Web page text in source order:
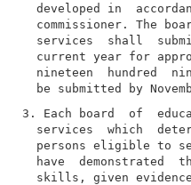
developed in
commissioner. The
services  shall
current year for
nineteen  hundred
3. Each board  of
services  which
persons eligible to
have  demonstrated
skills, given